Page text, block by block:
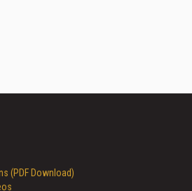
(PDF Download)